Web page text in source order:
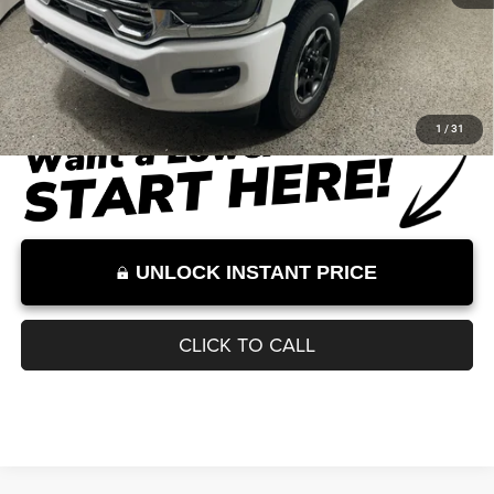
In Stock Ext. Int.
Less
MSRP
$84,890
Dealer Discount
-$7,260
Documentation Fee:
+$899
Internet Price:
$78,529
Internet Price excludes tax, tag, title, registration, and other government-
required fees. Dealer fees included.*